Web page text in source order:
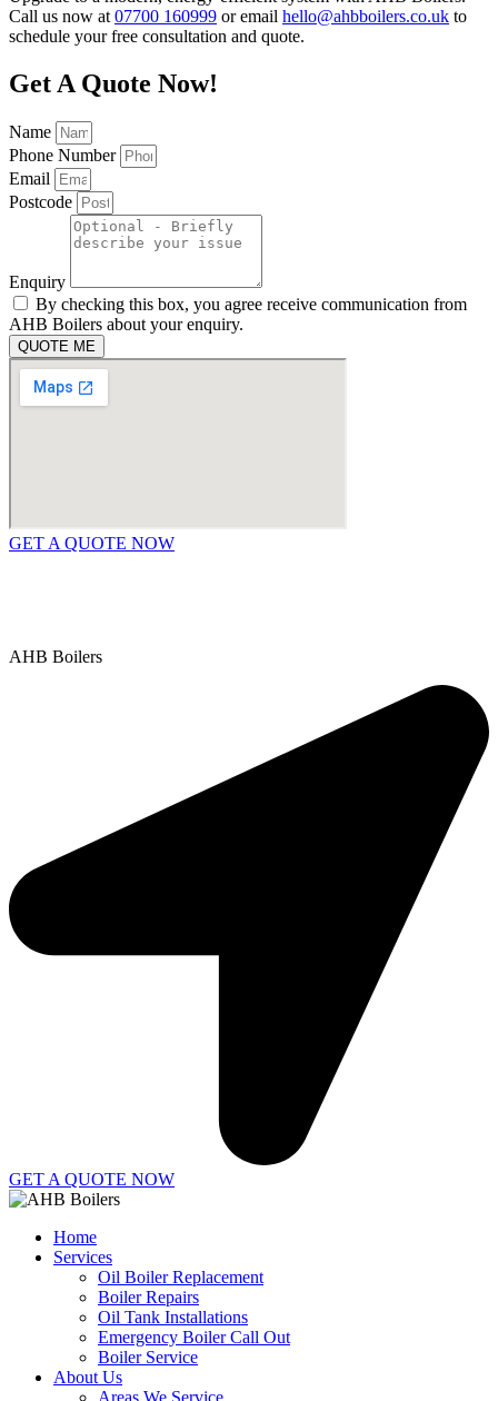
Call us now at 07700 160999 or email hello@ahbboilers.co.uk to
schedule your free consultation and quote.
Get A Quote Now!
Name
Phone Number
Email
Postcode
Enquiry
By checking this box, you agree receive communication from
AHB Boilers about your enquiry.
QUOTE ME
GET A QUOTE NOW
AHB Boilers
GET A QUOTE NOW
Home
Services
Oil Boiler Replacement
Boiler Repairs
Oil Tank Installations
Emergency Boiler Call Out
Boiler Service
About Us
Areas We Service